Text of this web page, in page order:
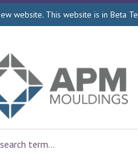
website. This website is in Beta